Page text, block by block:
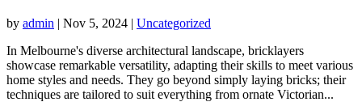
by admin | Nov 5, 2024 | Uncategorized
In Melbourne's diverse architectural landscape, bricklayers
showcase remarkable versatility, adapting their skills to meet various
home styles and needs. They go beyond simply laying bricks; their
techniques are tailored to suit everything from ornate Victorian...